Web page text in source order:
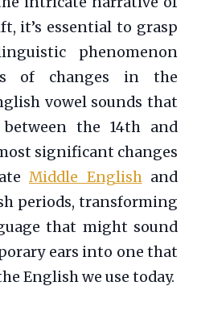
it’s essential to grasp
phenomenon
of changes in the
vowel sounds that
between the 14th and
significant changes
Middle Englishand
periods, transforming
that might sound
ears into one that
English we use today.